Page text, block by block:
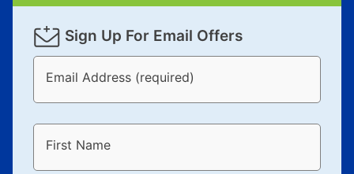
Sign Up For Email Offers
Email Address (required)
First Name